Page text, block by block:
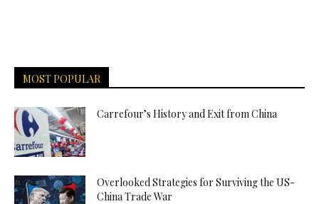
MOST POPULAR
Carrefour’s History and Exit from China
Overlooked Strategies for Surviving the US-
China Trade War